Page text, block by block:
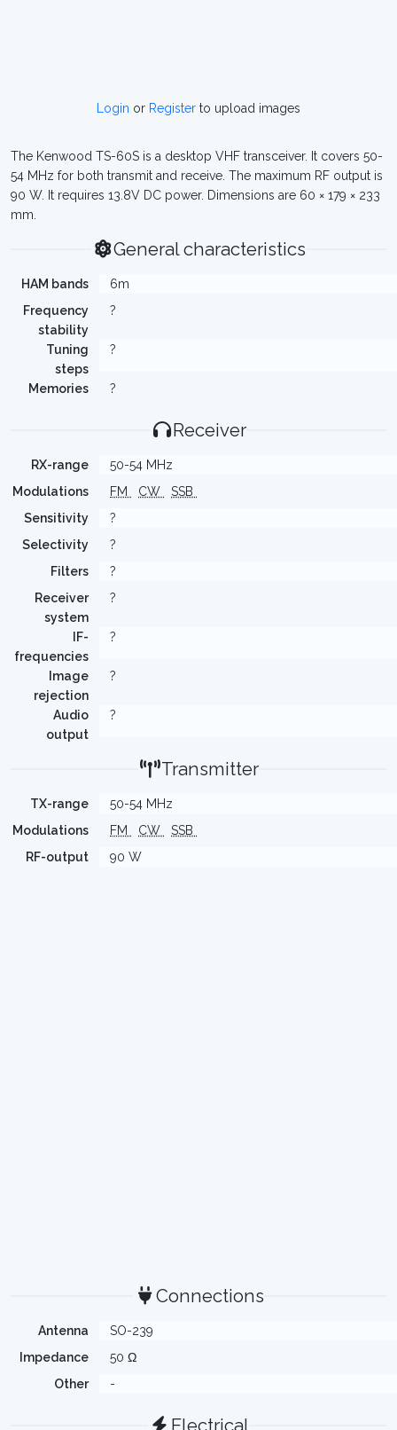
Login or Register to upload images
The Kenwood TS-60S is a desktop VHF transceiver. It covers 50-
54 MHz for both transmit and receive. The maximum RF output is
90 W. It requires 13.8V DC power. Dimensions are 60 × 179 × 233
mm.
General characteristics
HAM bands
6m
Frequency
stability
?
Tuning
steps
?
Memories ?
Receiver
RX-range
50-54 MHz
Modulations
FM CW
SSB
Sensitivity
?
Selectivity
?
Filters
?
Receiver
system
?
IF-
frequencies
?
Image
rejection
?
Audio
output
?
Transmitter
TX-range
50-54 MHz
Modulations
FM CW
SSB
RF-output
90 W
Connections
Antenna
SO-239
Impedance
50 Ω
Other
-
Electrical